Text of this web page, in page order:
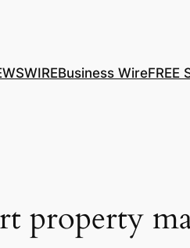
Business WireFREE
property